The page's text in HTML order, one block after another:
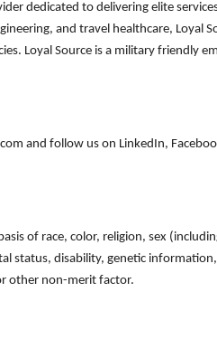
dedicated to delivering elite
and travel healthcare, Loyal
Loyal Source is a military friendly
and follow us on LinkedIn,
of race, color, religion, sex
status, disability, genetic
other non-merit factor.